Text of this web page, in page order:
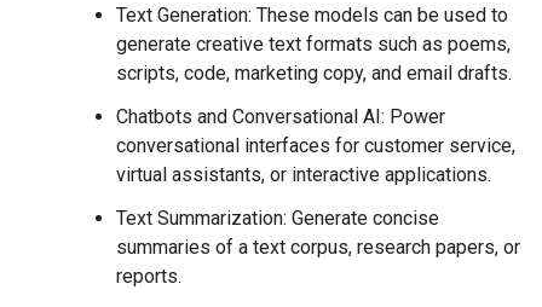
Text Generation: These models can be used to
generate creative text formats such as poems,
scripts, code, marketing copy, and email drafts.
Chatbots and Conversational AI: Power
conversational interfaces for customer service,
virtual assistants, or interactive applications.
Text Summarization: Generate concise
summaries of a text corpus, research papers, or
reports.